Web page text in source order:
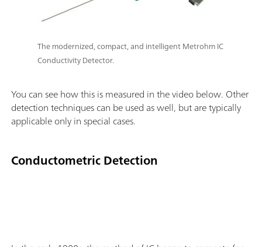
The modernized, compact, and intelligent Metrohm IC
Conductivity Detector.
You can see how this is measured in the video below. Other
detection techniques can be used as well, but are typically
applicable only in special cases.
Conductometric Detection